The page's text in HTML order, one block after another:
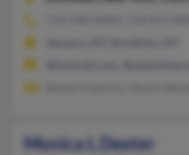
Monica L Dexter